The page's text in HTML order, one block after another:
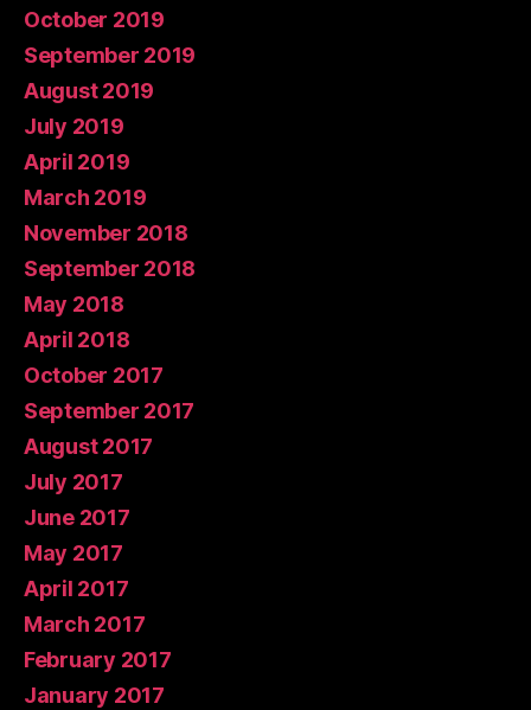
October 2019
September 2019
August 2019
July 2019
April 2019
March 2019
November 2018
September 2018
May 2018
April 2018
October 2017
September 2017
August 2017
July 2017
June 2017
May 2017
April 2017
March 2017
February 2017
January 2017